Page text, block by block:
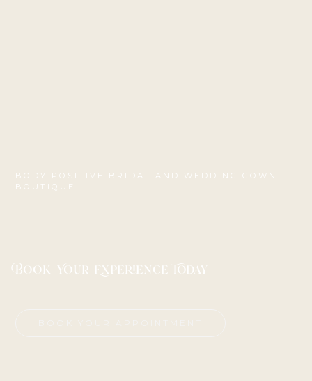
BODY POSITIVE BRIDAL AND WEDDING GOWN
BOUTIQUE
Book Your Experience Today